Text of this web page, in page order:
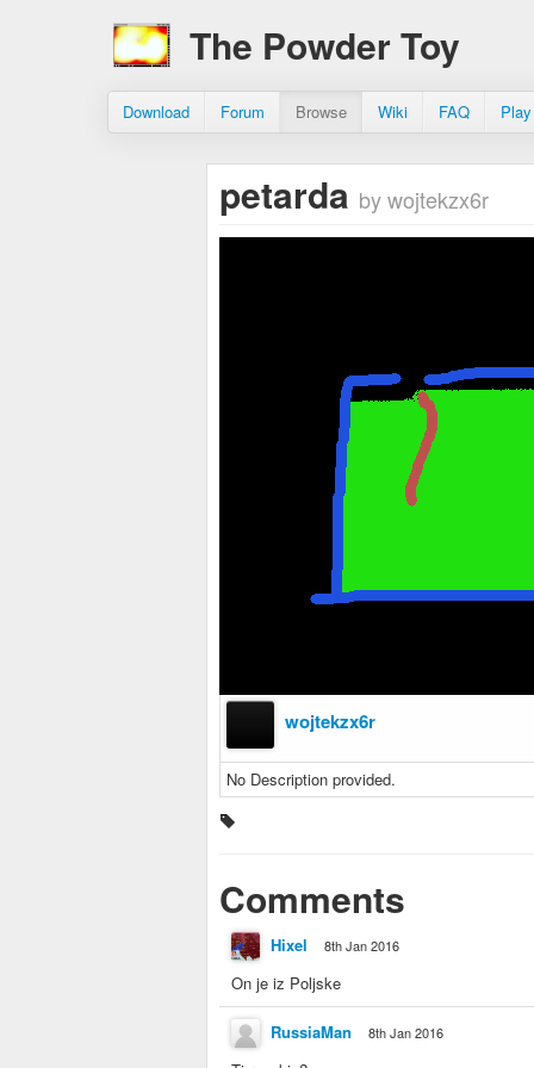
The Powder Toy
Download Forum Browse Wiki FAQ
petarda by wojtekzx6r
wojtekzx6r
No Description provided.
Comments
Hixel 8th Jan 2016
On je iz Poljske
RussiaMan 8th Jan 2016